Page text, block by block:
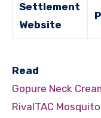
Settlement
Website
Read
Gopure Neck
RivalTAC